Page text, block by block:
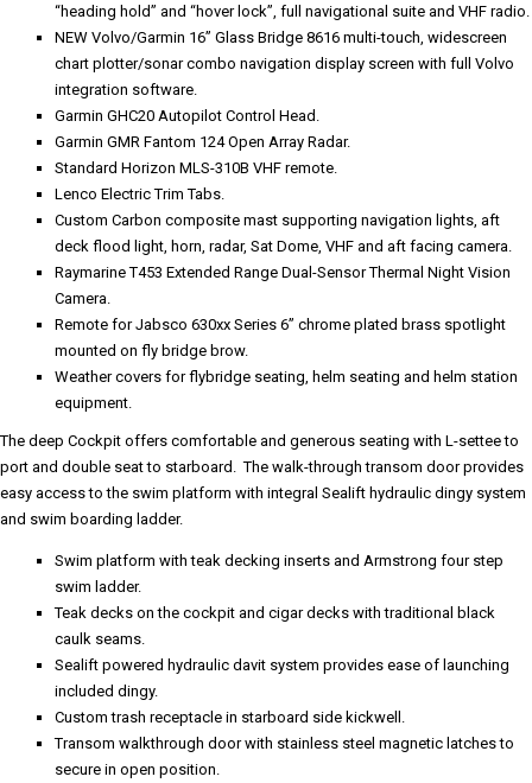
“heading hold” and “hover lock”, full navigational suite and VHF radio.
NEW Volvo/Garmin 16” Glass Bridge 8616 multi-touch, widescreen
chart plotter/sonar combo navigation display screen with full Volvo
integration software.
Garmin GHC20 Autopilot Control Head.
Garmin GMR Fantom 124 Open Array Radar.
Standard Horizon MLS-310B VHF remote.
Lenco Electric Trim Tabs.
Custom Carbon composite mast supporting navigation lights, aft
deck flood light, horn, radar, Sat Dome, VHF and aft facing camera.
Raymarine T453 Extended Range Dual-Sensor Thermal Night Vision
Camera.
Remote for Jabsco 630xx Series 6” chrome plated brass spotlight
mounted on fly bridge brow.
Weather covers for flybridge seating, helm seating and helm station
equipment.
The deep Cockpit offers comfortable and generous seating with L-settee to
port and double seat to starboard. The walk-through transom door provides
easy access to the swim platform with integral Sealift hydraulic dingy system
and swim boarding ladder.
Swim platform with teak decking inserts and Armstrong four step
swim ladder.
Teak decks on the cockpit and cigar decks with traditional black
caulk seams.
Sealift powered hydraulic davit system provides ease of launching
included dingy.
Custom trash receptacle in starboard side kickwell.
Transom walkthrough door with stainless steel magnetic latches to
secure in open position.